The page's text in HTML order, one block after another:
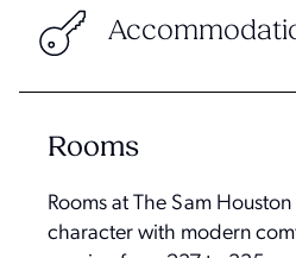
Rooms
Rooms at The Sam
character with modern